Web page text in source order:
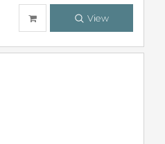
View